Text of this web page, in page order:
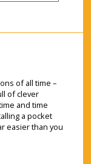
of all time –
of clever
and time
a pocket
easier than you